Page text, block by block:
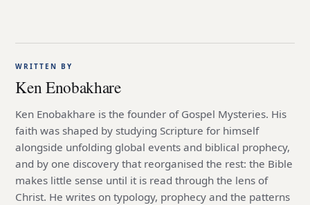
WRITTEN BY
Ken Enobakhare
Ken Enobakhare is the founder of Gospel Mysteries. His
faith was shaped by studying Scripture for himself
alongside unfolding global events and biblical prophecy,
and by one discovery that reorganised the rest: the Bible
makes little sense until it is read through the lens of
Christ. He writes on typology, prophecy and the patterns